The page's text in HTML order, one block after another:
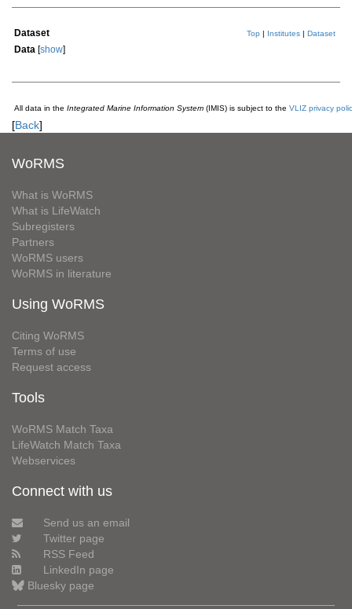
Dataset Top | Institutes | Dataset
Data [show]
All data in the Integrated Marine Information System (IMIS) is subject to the VLIZ privacy
[Back]
WoRMS
What is WoRMS
What is LifeWatch
Subregisters
Partners
WoRMS users
WoRMS in literature
Using WoRMS
Citing WoRMS
Terms of use
Request access
Tools
WoRMS Match Taxa
LifeWatch Match Taxa
Webservices
Connect with us
Send us an email
Twitter page
RSS Feed
LinkedIn page
Bluesky page